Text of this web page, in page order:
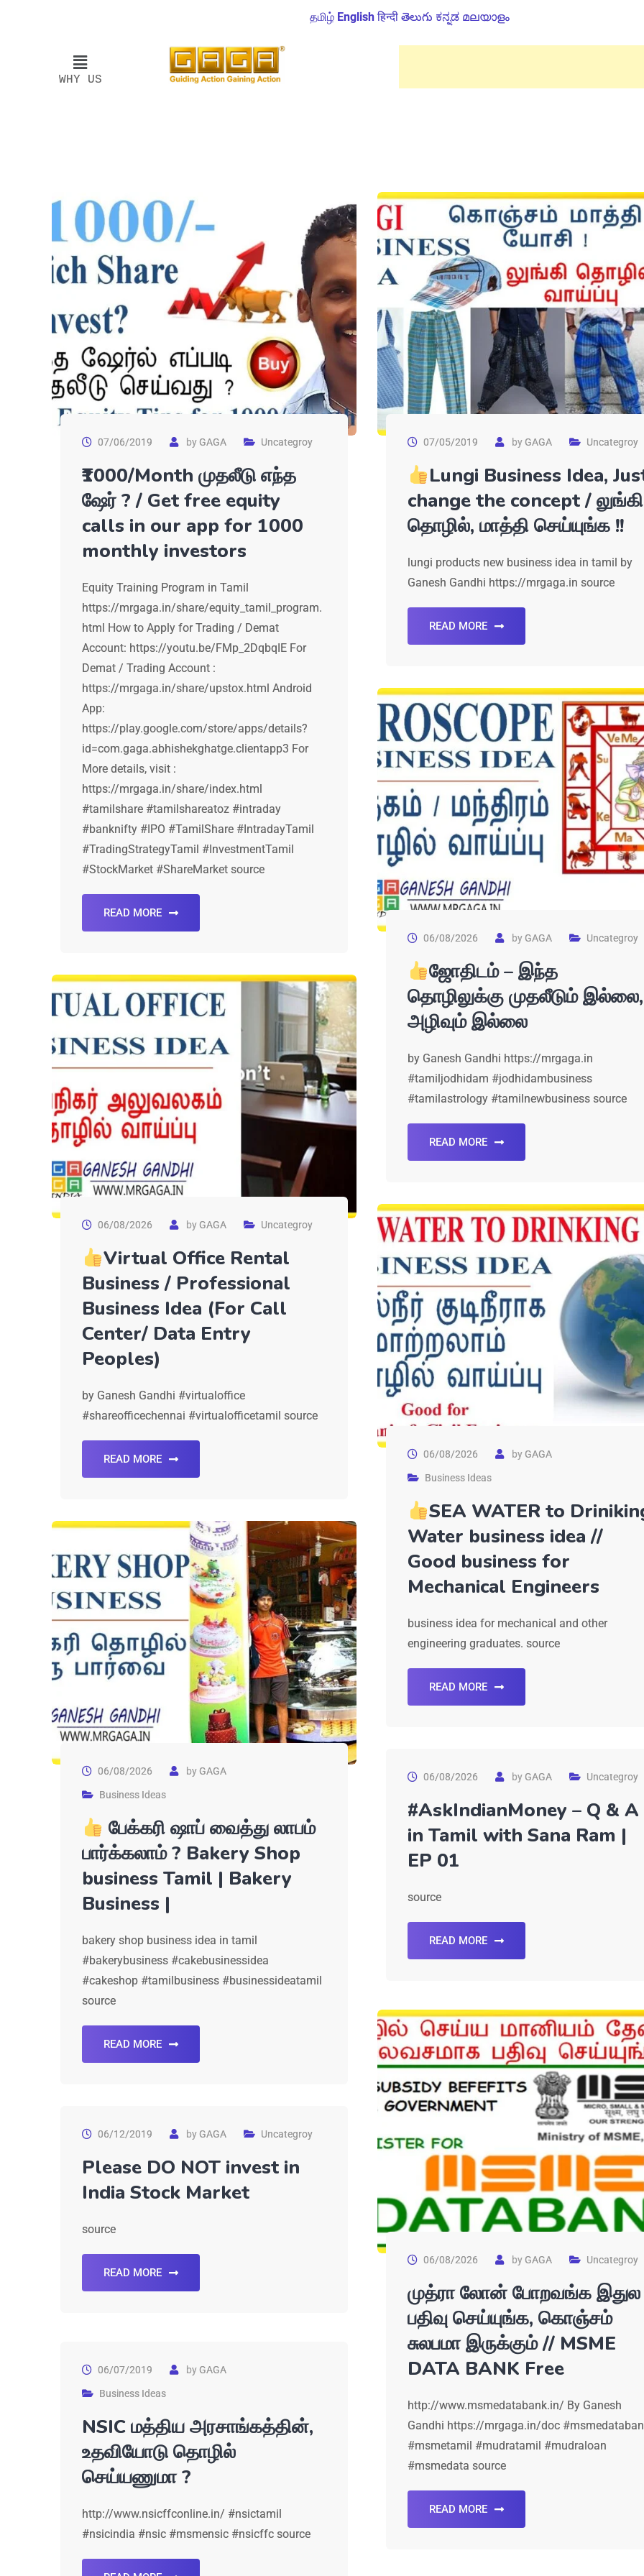
தமிழ் English हिन्दी తెలుగు ಕನ್ನಡ മലയാളം
WHY US
07/06/2019 byGAGA Uncategroy
₹1000/Month முதலீடு எந்த
ஷேர் ? / Get free equity
calls in our app for 1000
monthly investors
Equity Training Program in Tamil
https://mrgaga.in/share/equity_tamil_program.
html How to Apply for Trading / Demat
Account: https://youtu.be/FMp_2DqbqIE For
Demat / Trading Account :
https://mrgaga.in/share/upstox.html Android
App:
https://play.google.com/store/apps/details?
id=com.gaga.abhishekghatge.clientapp3 For
More details, visit :
https://mrgaga.in/share/index.html
#tamilshare #tamilshareatoz #intraday
#banknifty #IPO #TamilShare #IntradayTamil
#TradingStrategyTamil #InvestmentTamil
#StockMarket #ShareMarket source
READ MORE
07/05/2019 byGAGA Uncategroy
Lungi Business Idea,
change the concept / லுங்கி
தொழில், மாத்தி செய்யுங்க !!
lungi products new business idea in tamil by
Ganesh Gandhi https://mrgaga.in source
READ MORE
06/08/2026 byGAGA Uncategroy
ஜோதிடம் – இந்த
தொழிலுக்கு முதலீடும் இல்லை,
அழிவும் இல்லை
by Ganesh Gandhi https://mrgaga.in
#tamiljodhidam #jodhidambusiness
#tamilastrology #tamilnewbusiness source
READ MORE
06/08/2026 byGAGA Uncategroy
Virtual Office Rental
Business / Professional
Business Idea (For Call
Center/ Data Entry
Peoples)
by Ganesh Gandhi #virtualoffice
#shareofficechennai #virtualofficetamil source
READ MORE 06/08/2026 byGAGA
Business Ideas
SEA WATER to
Water business idea //
Good business for
Mechanical Engineers
business idea for mechanical and other
engineering graduates. source
READ MORE
06/08/2026 byGAGA
Business Ideas
பேக்கரி ஷாப் வைத்து லாபம்
பார்க்கலாம் ? Bakery Shop
business Tamil | Bakery
Business |
bakery shop business idea in tamil
#bakerybusiness #cakebusinessidea
#cakeshop #tamilbusiness #businessideatamil
source
READ MORE
06/08/2026 byGAGA Uncategroy
#AskIndianMoney – Q & A
in Tamil with Sana Ram |
EP 01
source
READ MORE
06/08/2026 byGAGA Uncategroy
முத்ரா லோன் போறவங்க இதுல
பதிவு செய்யுங்க, கொஞ்சம்
சுலபமா இருக்கும் // MSME
DATA BANK Free
http://www.msmedatabank.in/ By Ganesh
Gandhi https://mrgaga.in/doc
#msmetamil #mudratamil #mudraloan
#msmedata source
READ MORE
06/12/2019 byGAGA Uncategroy
Please DO NOT invest in
India Stock Market
source
READ MORE
06/07/2019 byGAGA
Business Ideas
NSIC மத்திய அரசாங்கத்தின்,
உதவியோடு தொழில்
செய்யணுமா ?
http://www.nsicffconline.in/ #nsictamil
#nsicindia #nsic #msmensic #nsicffc source